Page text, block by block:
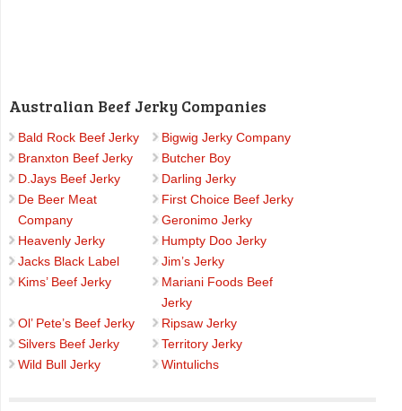
Australian Beef Jerky Companies
Bald Rock Beef Jerky
Bigwig Jerky Company
Branxton Beef Jerky
Butcher Boy
D.Jays Beef Jerky
Darling Jerky
De Beer Meat
Company
First Choice Beef Jerky
Geronimo Jerky
Heavenly Jerky
Humpty Doo Jerky
Jacks Black Label
Jim’s Jerky
Kims’ Beef Jerky
Mariani Foods Beef
Jerky
Ol’ Pete’s Beef Jerky
Ripsaw Jerky
Silvers Beef Jerky
Territory Jerky
Wild Bull Jerky
Wintulichs